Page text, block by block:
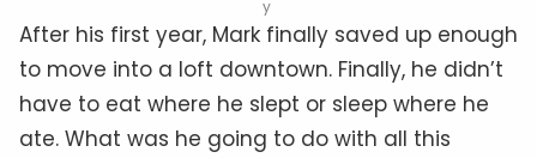
y
After his first year, Mark finally saved up enough
to move into a loft downtown. Finally, he didn’t
have to eat where he slept or sleep where he
ate. What was he going to do with all this